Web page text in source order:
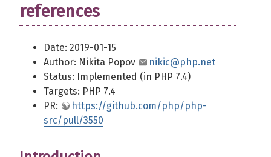
references
Date: 2019-01-15
Author: Nikita Popov
nikic@php.net
Status: Implemented (in PHP 7.4)
Targets: PHP 7.4
PR:
https://github.com/php/php-
src/pull/3550